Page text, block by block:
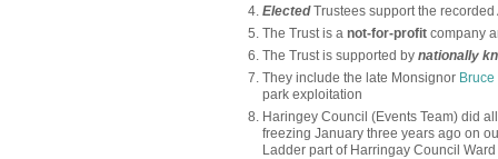
Elected Trustees support the
The Trust is a not-for-profit company
The Trust is supported by nationally
They include the late Monsignor Bruce
park exploitation
Haringey Council (Events Team) did
freezing January three years ago on
Ladder part of Harringay Council Ward